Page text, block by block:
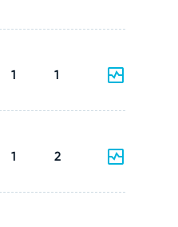
1 1
1 2